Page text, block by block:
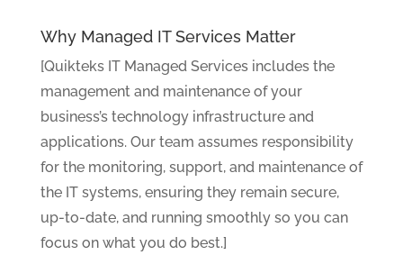
Why Managed IT Services Matter
[Quikteks IT Managed Services includes the
management and maintenance of your
business’s technology infrastructure and
applications. Our team assumes responsibility
for the monitoring, support, and maintenance of
the IT systems, ensuring they remain secure,
up-to-date, and running smoothly so you can
focus on what you do best.]